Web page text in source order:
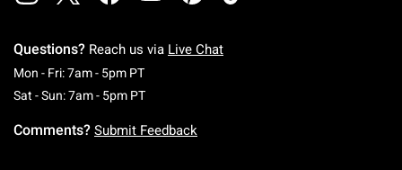
Questions? Reach us via Live Chat
Mon - Fri: 7am - 5pm PTMonday To Friday: 7 AM To 5 PM Pacific Time
Sat - Sun: 7am - 5pm PTSaturday To Sunday: 7 AM To 5 PM Pacific
Comments? Submit Feedback